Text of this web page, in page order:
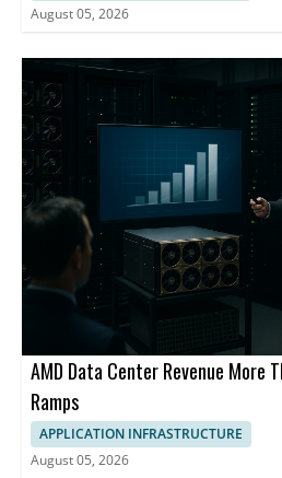
August 05, 2026
AMD Data Center Revenue More
Ramps
APPLICATION INFRASTRUCTURE
August 05, 2026